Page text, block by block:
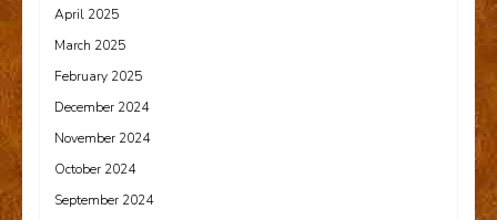
April 2025
March 2025
February 2025
December 2024
November 2024
October 2024
September 2024